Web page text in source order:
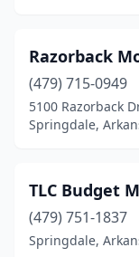
Razorback
(479) 715-0949
5100 Razorback
Springdale,
TLC Budget
(479) 751-1837
Springdale,